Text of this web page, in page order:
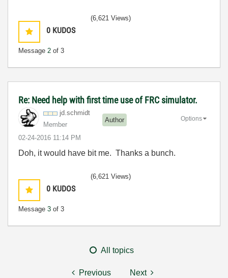
0 KUDOS
Message 2 of 3
(6,621 Views)
Re: Need help with first time use of FRC simulator.
jd.schmidt
Member
Author
‎02-24-2016 11:14 PM
Options
Doh, it would have bit me. Thanks a bunch.
0 KUDOS
Message 3 of 3
(6,621 Views)
All topics
Previous Next